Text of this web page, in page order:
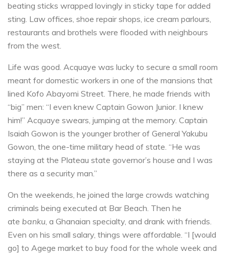
beating sticks wrapped lovingly in sticky tape for added
sting. Law offices, shoe repair shops, ice cream parlours,
restaurants and brothels were flooded with neighbours
from the west.
Life was good. Acquaye was lucky to secure a small room
meant for domestic workers in one of the mansions that
lined Kofo Abayomi Street. There, he made friends with
“big” men: “I even knew Captain Gowon Junior. I knew
him!” Acquaye swears, jumping at the memory. Captain
Isaiah Gowon is the younger brother of General Yakubu
Gowon, the one-time military head of state. “He was
staying at the Plateau state governor’s house and I was
there as a security man.”
On the weekends, he joined the large crowds watching
criminals being executed at Bar Beach. Then he
ate banku, a Ghanaian specialty, and drank with friends.
Even on his small salary, things were affordable. “I [would
go] to Agege market to buy food for the whole week and